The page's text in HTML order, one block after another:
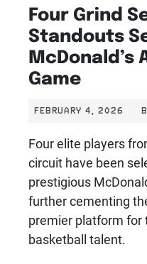
Four Grind
Standouts
McDonald’s
Game
FEBRUARY 4, 2026
Four elite players
circuit have been
prestigious
further cementing
premier platform for
basketball talent.